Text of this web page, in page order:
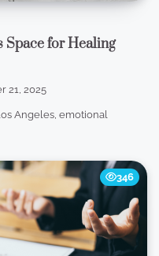
Space for Healing
21, 2025
Angeles, emotional
346